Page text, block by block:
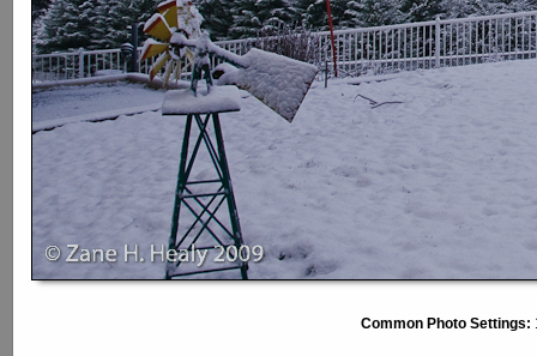
Common Photo Settings: